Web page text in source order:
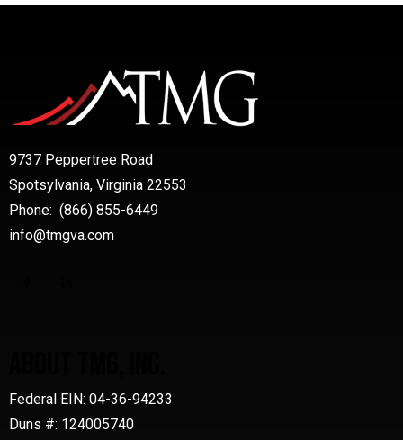
9737 Peppertree Road
Spotsylvania, Virginia 22553
Phone: (866) 855-6449
info@tmgva.com
Federal EIN: 04-36-94233
Duns #: 124005740